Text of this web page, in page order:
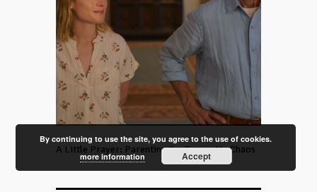
A Little Prayer: Parenting the Grown-Up Chaos
By continuing to use the site, you agree to the use of cookies.
more information
Accept